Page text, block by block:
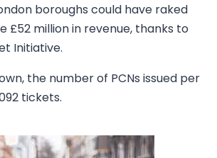
boroughs could have raked
£52 million in revenue, thanks to
Initiative.
the number of PCNs issued per
tickets.